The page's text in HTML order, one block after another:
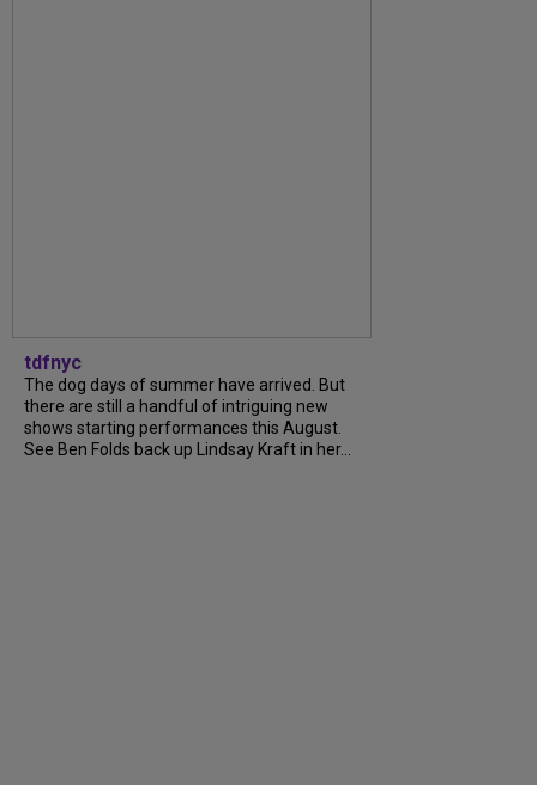
tdfnyc
The dog days of summer have arrived. But
there are still a handful of intriguing new
shows starting performances this August.
See Ben Folds back up Lindsay Kraft in her...